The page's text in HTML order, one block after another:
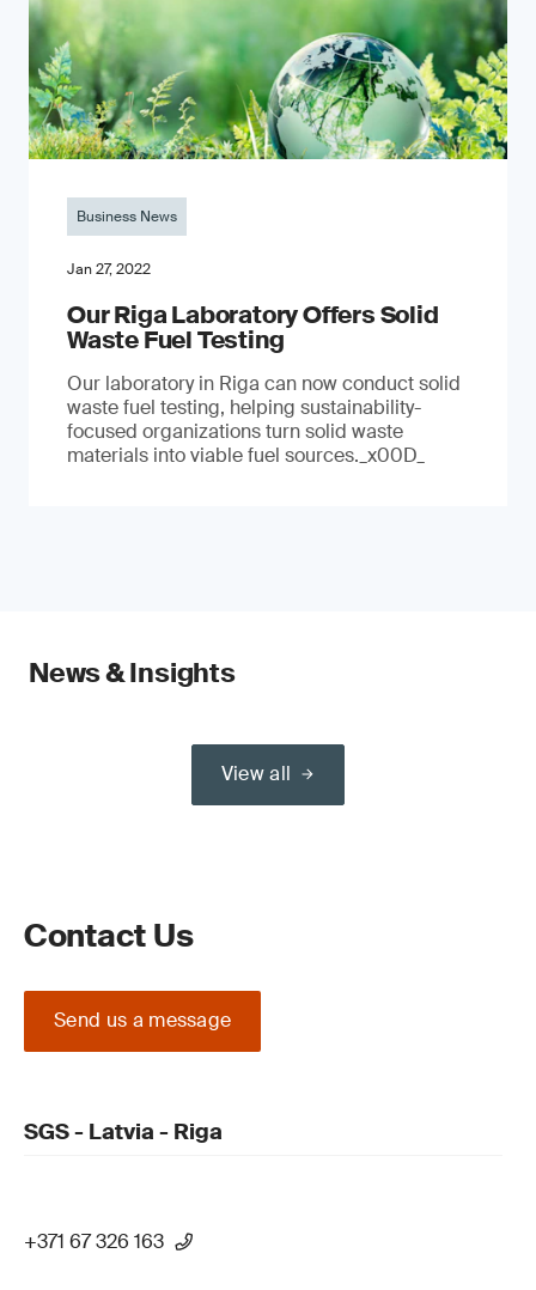
Business News
Jan 27, 2022
Our Riga Laboratory Offers Solid
Waste Fuel Testing
Our laboratory in Riga can now conduct solid
waste fuel testing, helping sustainability-
focused organizations turn solid waste
materials into viable fuel sources._x00D_
News & Insights
View all
Contact Us
Send us a message
SGS - Latvia - Riga
+371 67 326 163